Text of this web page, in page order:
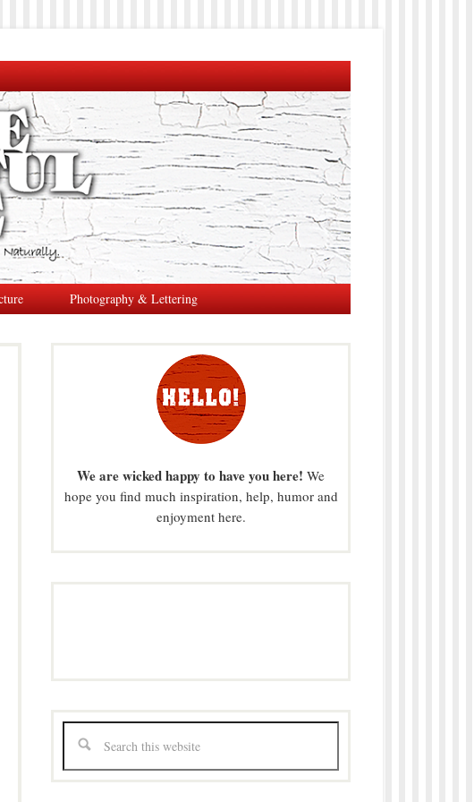
Photography & Lettering
We are wicked happy to have you here! We
hope you find much inspiration, help, humor and
enjoyment here.